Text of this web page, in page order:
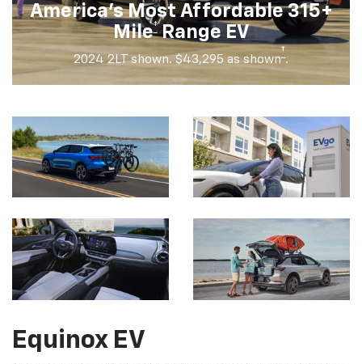
America's Most Affordable 315+
Mile†Range EV
2024 2LT shown. $43,295 as shown† .
Equinox EV